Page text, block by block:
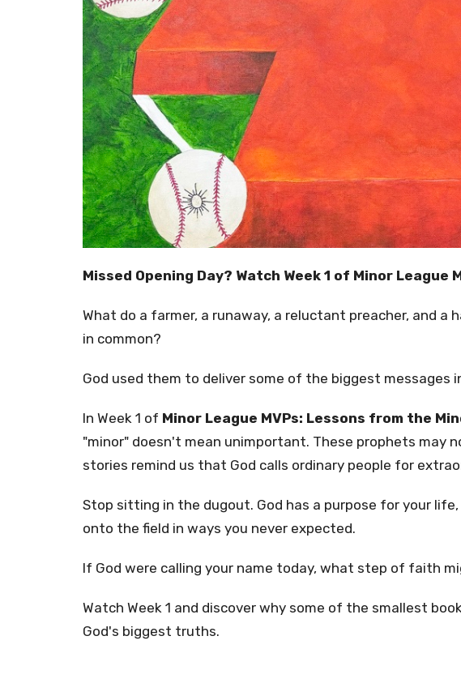
Missed Opening Day? Watch Week 1 of Minor League
What do a farmer, a runaway, a reluctant preacher, and a
in common?
God used them to deliver some of the biggest messages
In Week 1 of Minor League MVPs: Lessons from the
"minor" doesn't mean unimportant. These prophets may
stories remind us that God calls ordinary people for
Stop sitting in the dugout. God has a purpose for your
onto the field in ways you never expected.
If God were calling your name today, what step of faith
Watch Week 1 and discover why some of the smallest
God's biggest truths.